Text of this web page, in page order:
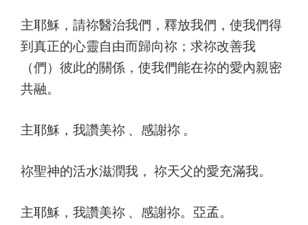
主耶穌，請祢醫治我們，釋放我們，使我們得
到真正的心靈自由而歸向祢；求祢改善我
（們）彼此的關係，使我們能在祢的愛內親密
共融。
主耶穌，我讚美祢 、感謝祢 。
祢聖神的活水滋潤我， 祢天父的愛充滿我。
主耶穌，我讚美祢 、感謝祢。亞孟。